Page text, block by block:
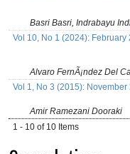
Basri Basri, Indrabayu
Vol 10, No 1 (2024): February
Alvaro FernÃ¡ndez Del
Vol 1, No 3 (2015): November
Amir Ramezani Dooraki
1 - 10 of 10 Items